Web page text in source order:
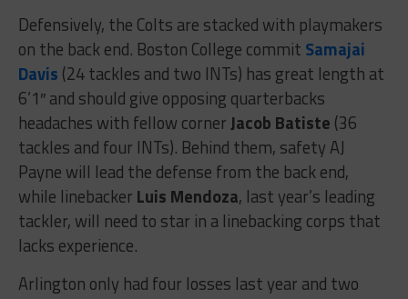
Defensively, the Colts are stacked with playmakers
on the back end. Boston College commit Samajai
Davis (24 tackles and two INTs) has great length at
6’1″ and should give opposing quarterbacks
headaches with fellow cornerJacob Batiste (36
tackles and four INTs). Behind them, safety AJ
Payne will lead the defense from the back end,
while linebacker Luis Mendoza, last year’s leading
tackler, will need to star in a linebacking corps that
lacks experience.
Arlington only had four losses last year and two